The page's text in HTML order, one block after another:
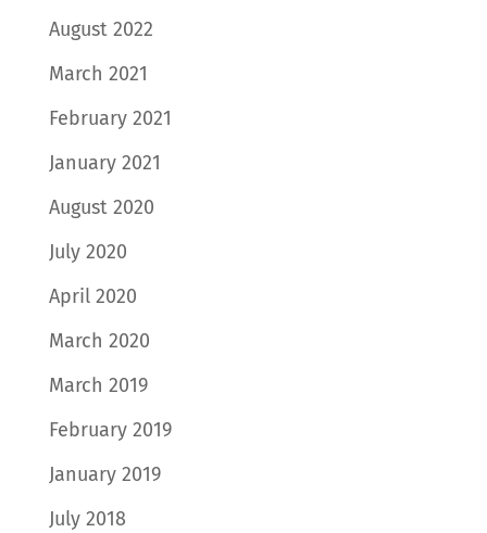
August 2022
March 2021
February 2021
January 2021
August 2020
July 2020
April 2020
March 2020
March 2019
February 2019
January 2019
July 2018